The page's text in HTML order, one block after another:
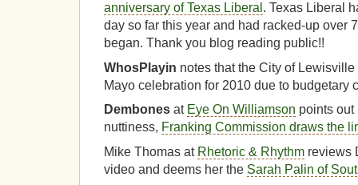
anniversary of Texas Liberal . Texas Liberal
day so far this year and had racked-up over
began. Thank you blog reading public!!
WhosPlayin notes that the City of Lewisville
Mayo celebration for 2010 due to budgetary
Dembones at Eye On Williamson points out
nuttiness, Franking Commission draws the
Mike Thomas at Rhetoric & Rhythm reviews
video and deems her the Sarah Palin of